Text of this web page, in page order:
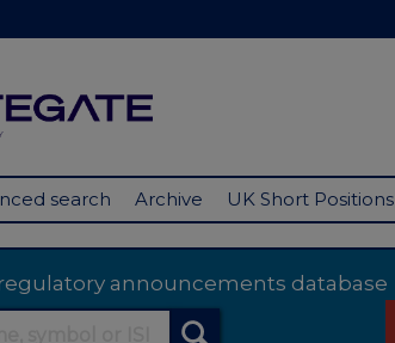
search Archive UK Short Positions
announcements database